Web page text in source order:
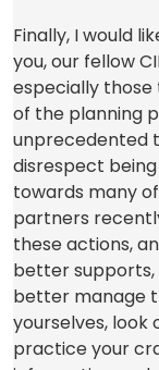
Finally, I would
you, our fellow
especially those
of the planning
unprecedented
disrespect
towards many of
partners
these actions,
better supports,
better manage
yourselves,
practice your